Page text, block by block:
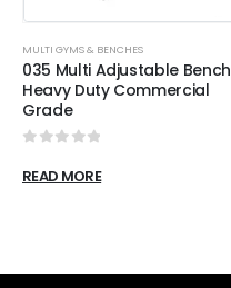
MULTI GYMS & BENCHES
035 Multi Adjustable Bench
Heavy Duty Commercial
Grade
READ MORE